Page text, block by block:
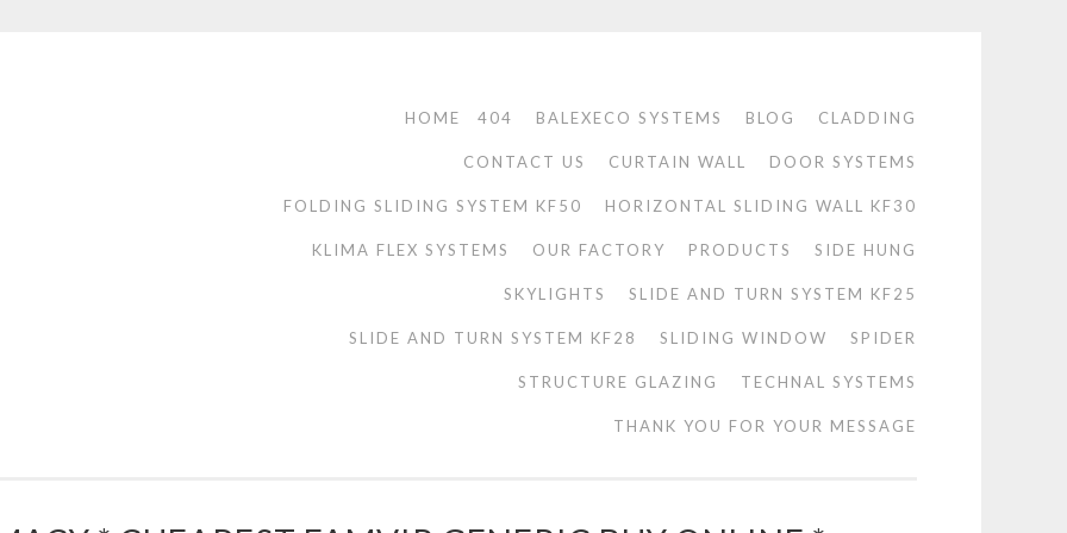
HOME 404 BALEXECO SYSTEMS BLOG CLADDING
CONTACT US CURTAIN WALL DOOR SYSTEMS
FOLDING SLIDING SYSTEM KF50 HORIZONTAL SLIDING WALL KF30
KLIMA FLEX SYSTEMS OUR FACTORY PRODUCTS SIDE HUNG
SKYLIGHTS SLIDE AND TURN SYSTEM KF25
SLIDE AND TURN SYSTEM KF28 SLIDING WINDOW SPIDER
STRUCTURE GLAZING TECHNAL SYSTEMS
THANK YOU FOR YOUR MESSAGE